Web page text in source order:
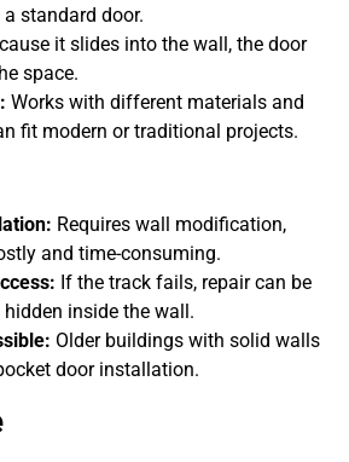
standard door.
it slides into the wall, the door
space.
Works with different materials and
fit modern or traditional projects.
Requires wall modification,
and time-consuming.
If the track fails, repair can be
hidden inside the wall.
Older buildings with solid walls
door installation.